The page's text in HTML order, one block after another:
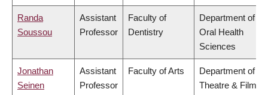
Randa
Soussou
Assistant
Professor
Faculty of
Dentistry
Department of
Oral Health
Sciences
Jonathan
Seinen
Assistant
Professor
Faculty of Arts
Department of
Theatre & Film